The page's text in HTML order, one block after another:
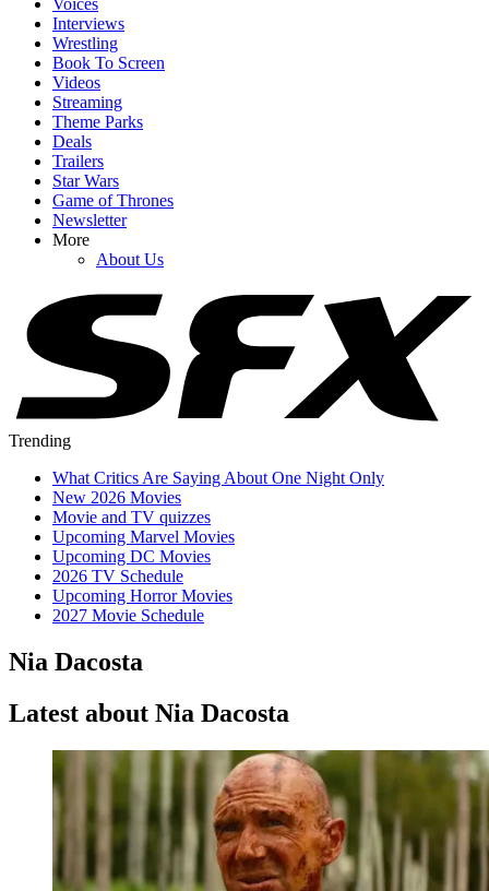
Interviews
Wrestling
Book To Screen
Videos
Streaming
Theme Parks
Deals
Trailers
Star Wars
Game of Thrones
Newsletter
More
About Us
Trending
What Critics Are Saying About One Night Only
New 2026 Movies
Movie and TV quizzes
Upcoming Marvel Movies
Upcoming DC Movies
2026 TV Schedule
Upcoming Horror Movies
2027 Movie Schedule
Nia Dacosta
Latest about Nia Dacosta